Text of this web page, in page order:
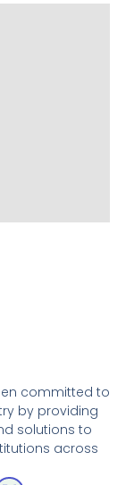
committed to
by providing
solutions to
across